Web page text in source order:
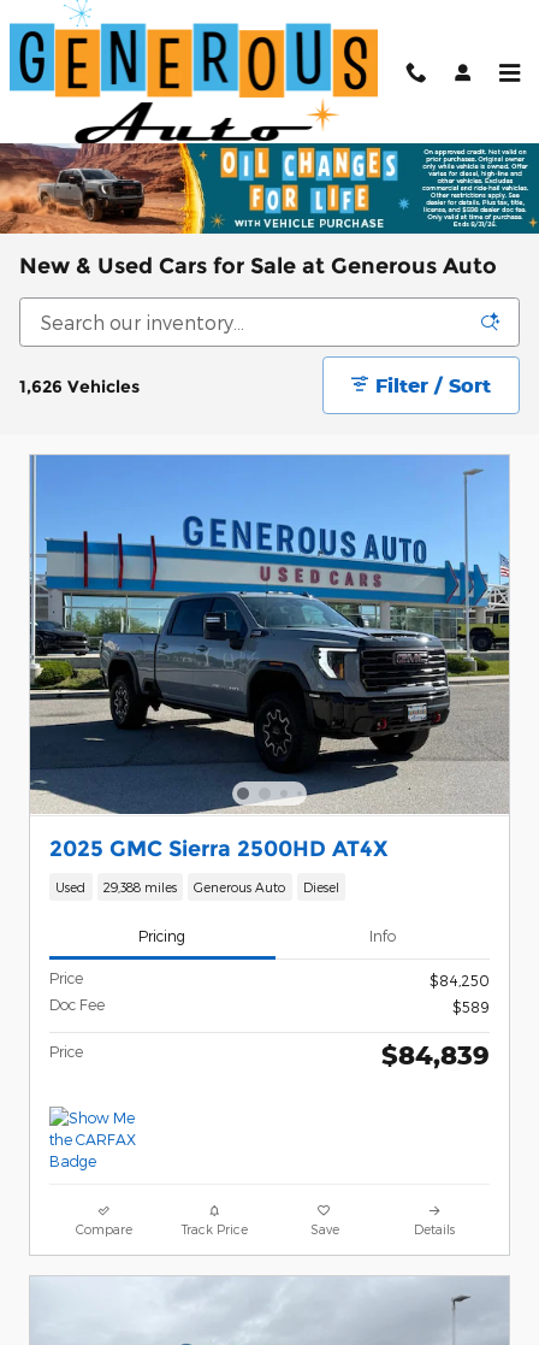
Skip to main content
New & Used Cars for Sale at Generous Auto
1,626 Vehicles Filter / Sort
2025 GMC Sierra 2500HD AT4X
Used 29,388 miles Generous Auto Diesel
Pricing Info
Price
$84,250
Doc Fee
$589
Price $84,839
Compare Track Price Save Details